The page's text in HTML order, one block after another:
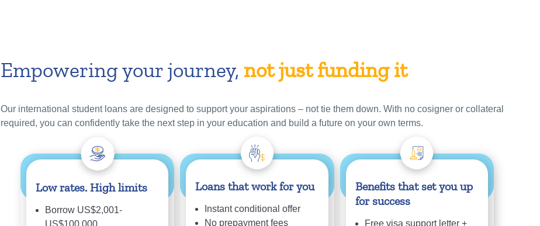
Empowering your journey, not just funding it
Our international student loans are designed to support your aspirations – not tie them down. With no cosigner or collateral
required, you can confidently take the next step in your education and build a future on your own terms.
Low rates. High limits
Borrow US$2,001-
US$100,000
Loans that work for you
Instant conditional offer
No prepayment fees
Benefits that set you up
for success
Free visa support letter +